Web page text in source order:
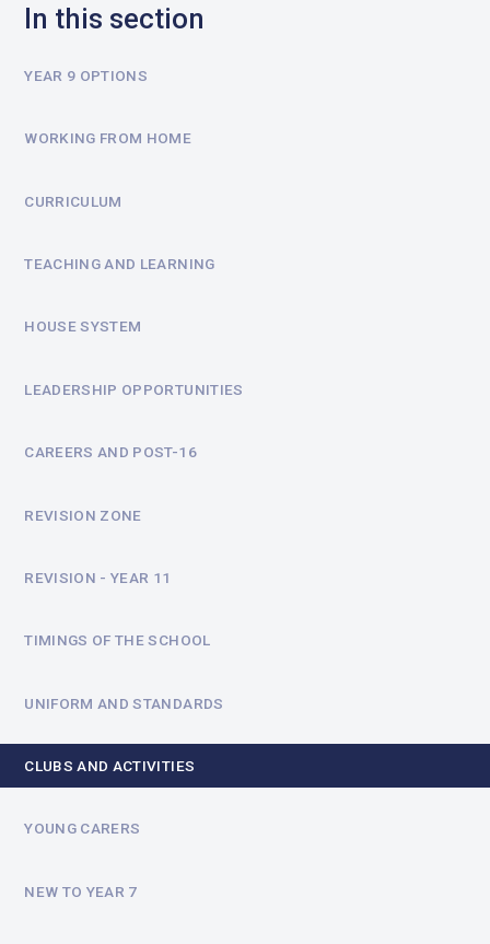
In this section
YEAR 9 OPTIONS
WORKING FROM HOME
CURRICULUM
TEACHING AND LEARNING
HOUSE SYSTEM
LEADERSHIP OPPORTUNITIES
CAREERS AND POST-16
REVISION ZONE
REVISION - YEAR 11
TIMINGS OF THE SCHOOL
UNIFORM AND STANDARDS
CLUBS AND ACTIVITIES
YOUNG CARERS
NEW TO YEAR 7